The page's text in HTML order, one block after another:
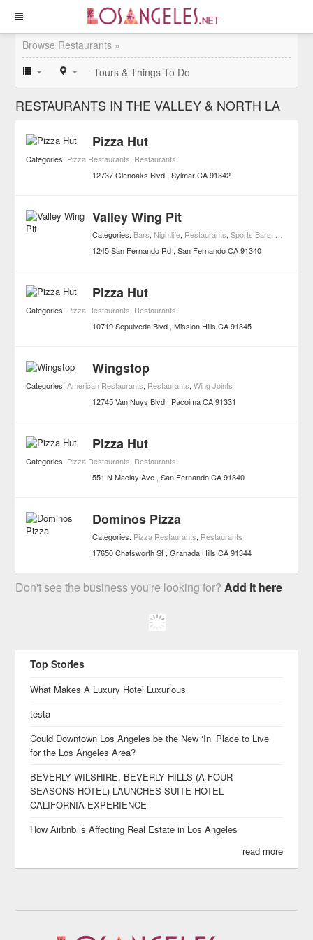
Browse Restaurants »
Tours & Things To Do
RESTAURANTS IN THE VALLEY & NORTH LA
Pizza Hut
Categories: Pizza Restaurants, Restaurants
12737 Glenoaks Blvd Sylmar CA 91342
Valley Wing Pit
Categories: Bars, Nightlife, Restaurants,Sports Bars, Wing
1245 San Fernando Rd San Fernando CA 91340
Pizza Hut
Categories: Pizza Restaurants, Restaurants
10719 Sepulveda Blvd Mission Hills CA 91345
Wingstop
Categories:American Restaurants, Restaurants,Wing Joints
12745 Van Nuys Blvd
Pacoima CA 91331
Pizza Hut
Categories: Pizza Restaurants, Restaurants
551 N Maclay Ave San Fernando CA 91340
Dominos Pizza
Categories: Pizza Restaurants, Restaurants
17650 Chatsworth St Granada Hills CA 91344
Don't see the business you're looking for?Add it here
Top Stories
What Makes A Luxury Hotel Luxurious
testa
Could Downtown Los Angeles be the New ‘In’ Place to Live
for the Los Angeles Area?
BEVERLY WILSHIRE, BEVERLY HILLS (A FOUR
SEASONS HOTEL) LAUNCHES SUITE HOTEL
CALIFORNIA EXPERIENCE
How Airbnb is Affecting Real Estate in Los Angeles
read more